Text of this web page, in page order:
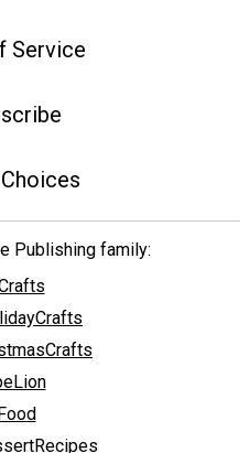
Service
Publishing family: